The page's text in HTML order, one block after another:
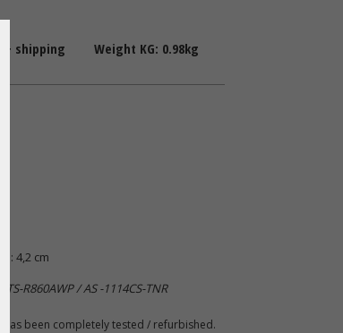
+ shipping Weight KG: 0.98kg
4,2 cm
R860AWP / AS -1114CS-TNR
been completely tested / refurbished.